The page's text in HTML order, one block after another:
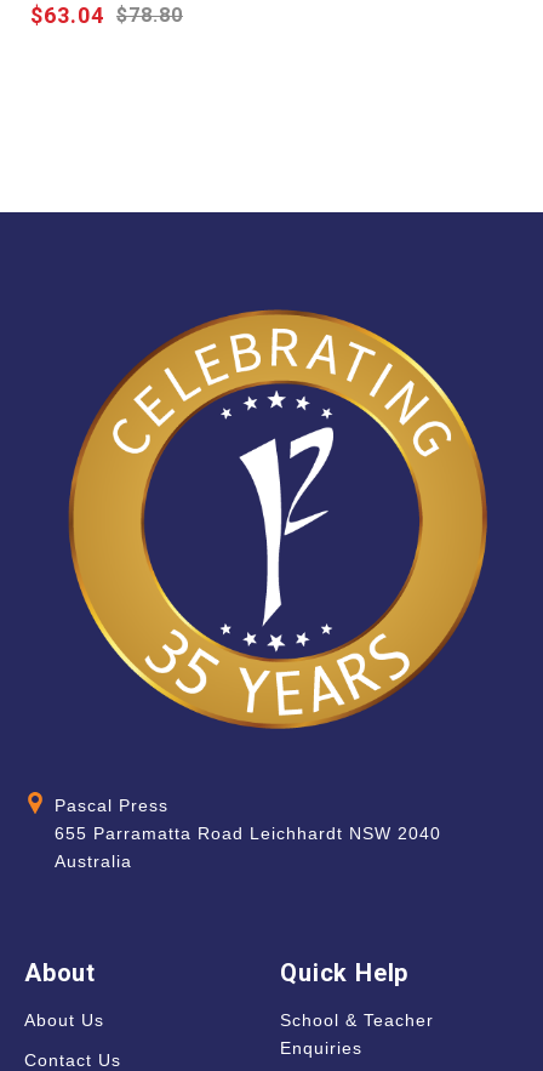
$78.80
$63.04
Pascal Press
655 Parramatta Road Leichhardt NSW 2040
Australia
About
About Us
Contact Us
Quick Help
School & Teacher
Enquiries